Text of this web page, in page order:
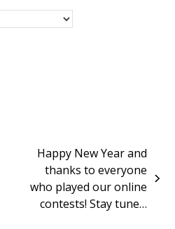
next
post:
Happy New Year and
thanks to everyone
who played our online
contests! Stay tune…